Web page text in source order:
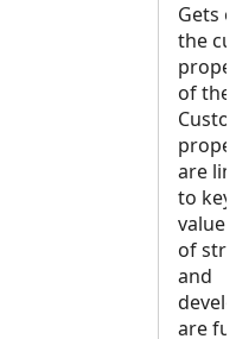
Gets
the
of the
are
to
value
of
and
are